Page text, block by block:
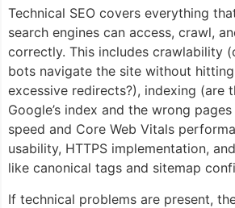
Technical SEO covers everything
search engines can access, crawl,
correctly. This includes crawlability
bots navigate the site without
excessive redirects?), indexing (are
Google’s index and the wrong
speed and Core Web Vitals
usability, HTTPS implementation,
like canonical tags and sitemap
If technical problems are present,